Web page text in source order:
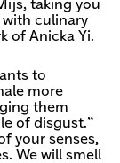
taking you
culinary
of Anicka Yi.
to
more
them
of disgust.”
your senses,
We will smell